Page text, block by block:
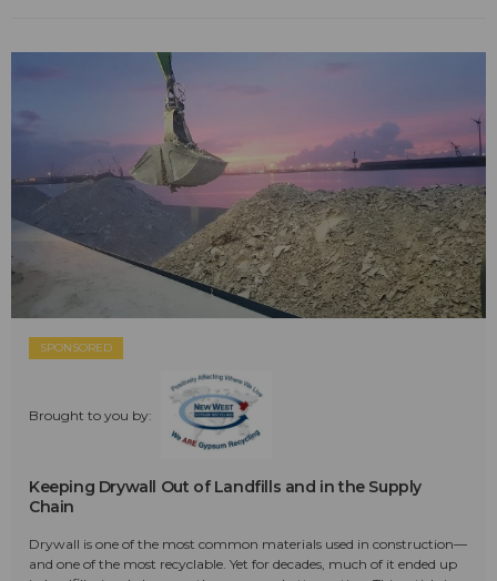
SPONSORED
Brought to you by:
Keeping Drywall Out of Landfills and in the Supply
Chain
Drywall is one of the most common materials used in construction—
and one of the most recyclable. Yet for decades, much of it ended up